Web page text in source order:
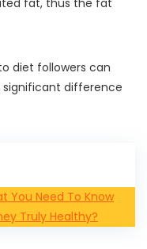
fat, thus the fat
diet followers can
significant difference
You Need To Know
Truly Healthy?